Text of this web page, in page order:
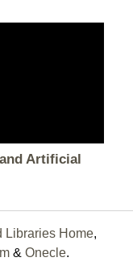
Artificial
Libraries Home,
& Onecle.